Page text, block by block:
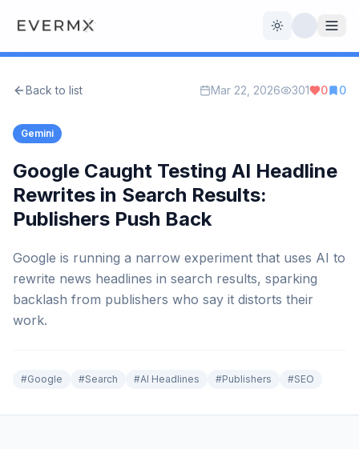
Toggle theme
AI Official
Back to list Mar 22, 2026 301 0 0
Gemini
Google Caught Testing AI Headline
Rewrites in Search Results:
Publishers Push Back
Google is running a narrow experiment that uses AI to
rewrite news headlines in search results, sparking
backlash from publishers who say it distorts their
work.
#Google #Search #AI Headlines #Publishers #SEO